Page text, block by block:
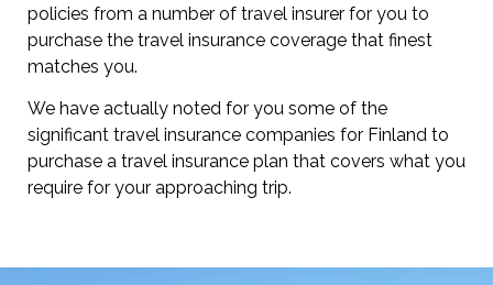
policies from a number of travel insurer for you to
purchase the travel insurance coverage that finest
matches you.
We have actually noted for you some of the
significant travel insurance companies for Finland to
purchase a travel insurance plan that covers what you
require for your approaching trip.